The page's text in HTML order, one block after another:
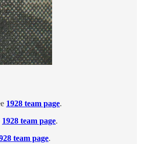
1928 team page.
1928 team page.
team page.